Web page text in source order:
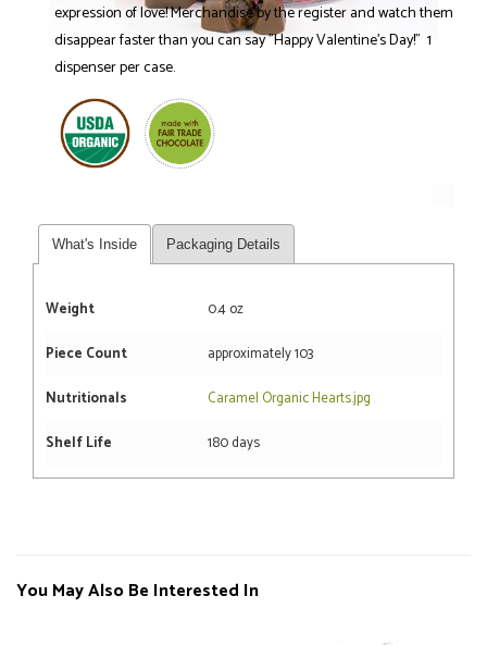
expression of love! Merchandise by the register and watch them
disappear faster than you can say "Happy Valentine's Day!" 1
dispenser per case.
What's Inside Packaging Details
Weight
0.4 oz
Piece Count
approximately 103
Nutritionals
Caramel Organic Hearts.jpg
Shelf Life
180 days
You May Also Be Interested In